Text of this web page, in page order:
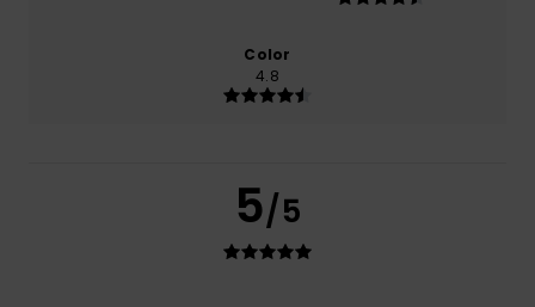
Color
4.8
5/5